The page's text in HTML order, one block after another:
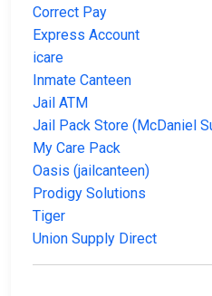
Correct Pay
Express Account
icare
Inmate Canteen
Jail ATM
Jail Pack Store (McDaniel
My Care Pack
Oasis (jailcanteen)
Prodigy Solutions
Tiger
Union Supply Direct